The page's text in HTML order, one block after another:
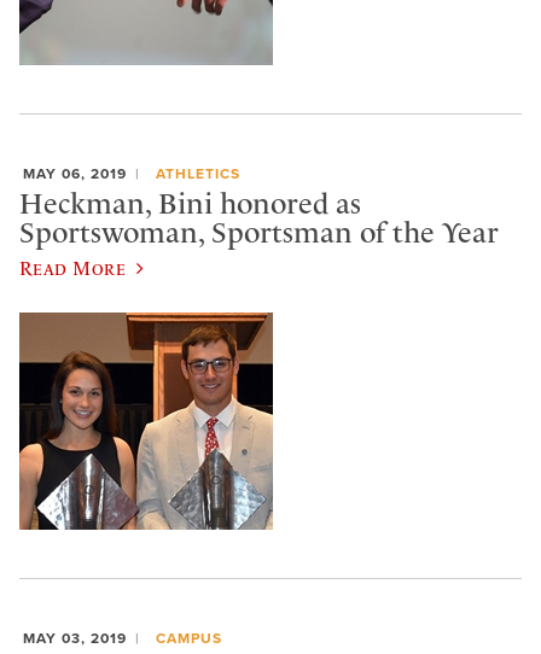
MAY 06, 2019 ATHLETICS
Heckman, Bini honored as
Sportswoman, Sportsman of the Year
Read More
MAY 03, 2019 CAMPUS